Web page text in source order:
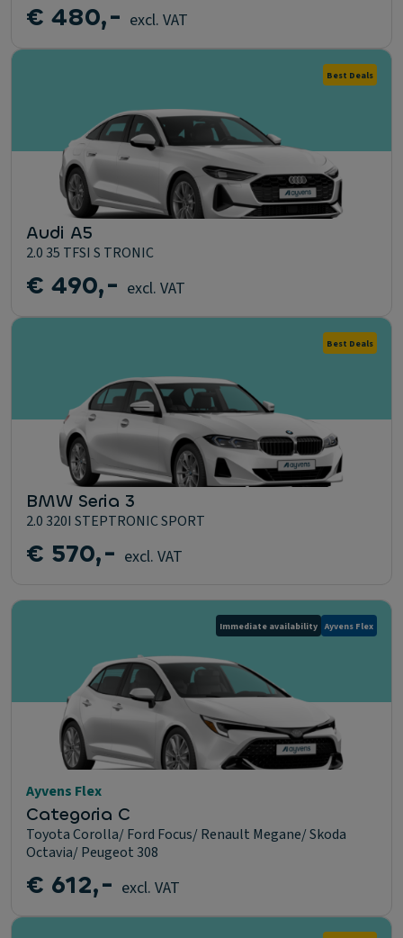
€ 480,- excl. VAT
Best Deals
Audi A5
2.0 35 TFSI S TRONIC
€ 490,- excl. VAT
Best Deals
BMW Seria 3
2.0 320I STEPTRONIC SPORT
€ 570,- excl. VAT
Immediate availability Ayvens Flex
Ayvens Flex
Categoria C
Toyota Corolla/ Ford Focus/ Renault Megane/ Skoda
Octavia/ Peugeot 308
€ 612,- excl. VAT